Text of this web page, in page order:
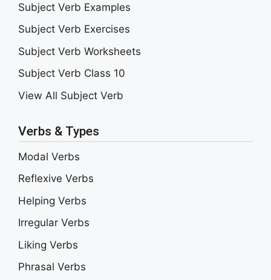
Subject Verb Examples
Subject Verb Exercises
Subject Verb Worksheets
Subject Verb Class 10
View All Subject Verb
Verbs & Types
Modal Verbs
Reflexive Verbs
Helping Verbs
Irregular Verbs
Liking Verbs
Phrasal Verbs